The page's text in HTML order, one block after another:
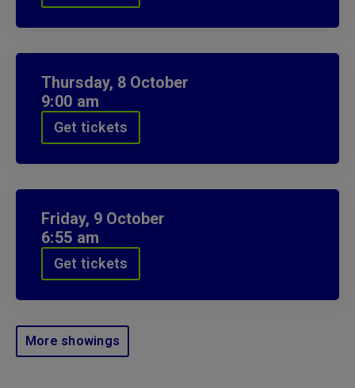
Thursday, 8 October
9:00 am
Get tickets
Friday, 9 October
6:55 am
Get tickets
More showings